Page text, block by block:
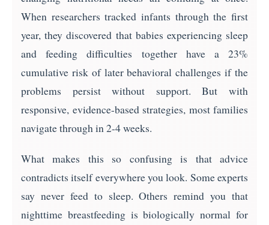
When researchers tracked infants through the first
year, they discovered that babies experiencing sleep
and feeding difficulties together have a 23%
cumulative risk of later behavioral challenges if the
problems persist without support. But with
responsive, evidence-based strategies, most families
navigate through in 2-4 weeks.
What makes this so confusing is that advice
contradicts itself everywhere you look. Some experts
say never feed to sleep. Others remind you that
nighttime breastfeeding is biologically normal for